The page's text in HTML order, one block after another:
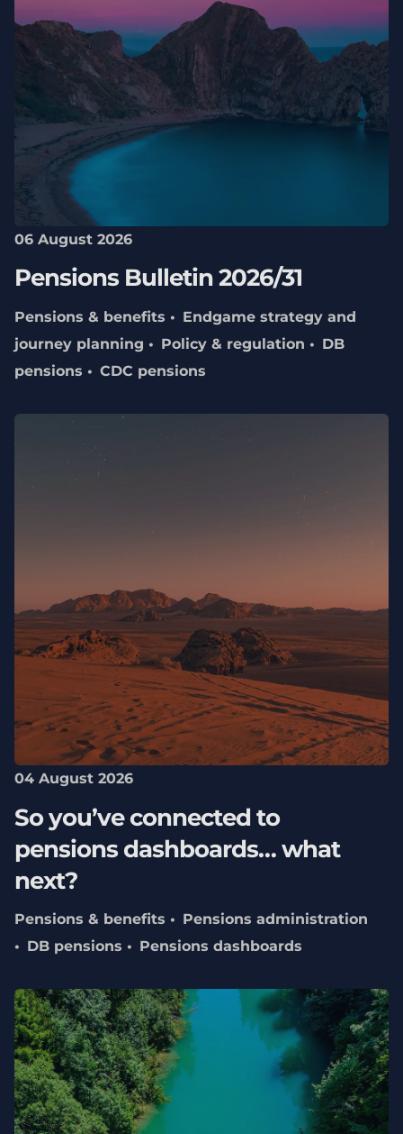
06 August 2026
Pensions Bulletin 2026/31
Pensions & benefits
Endgame strategy and
journey planning
Policy & regulation
DB
pensions
CDC pensions
04 August 2026
So you’ve connected to
pensions dashboards… what
next?
Pensions & benefits
Pensions administration
DB pensions
Pensions dashboards